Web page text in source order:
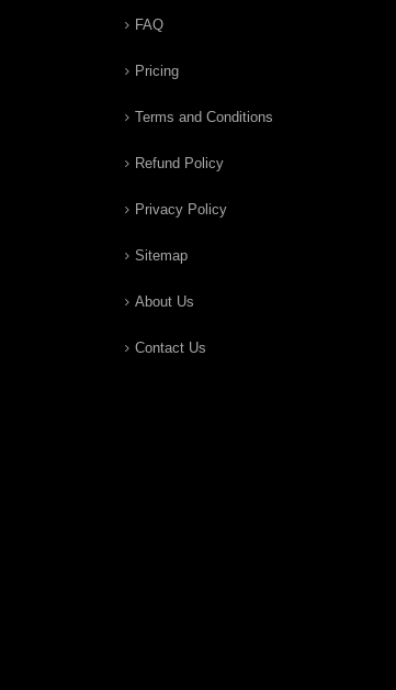
FAQ
Pricing
Terms and Conditions
Refund Policy
Privacy Policy
Sitemap
About Us
Contact Us